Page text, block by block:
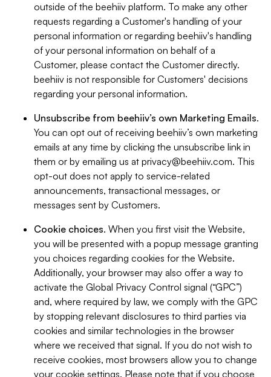
outside of the beehiiv platform. To make any other
requests regarding a Customer's handling of your
personal information or regarding beehiiv's handling
of your personal information on behalf of a
Customer, please contact the Customer directly.
beehiiv is not responsible for Customers' decisions
regarding your personal information.
Unsubscribe from beehiiv’s own Marketing Emails.
You can opt out of receiving beehiiv’s own marketing
emails at any time by clicking the unsubscribe link in
them or by emailing us at privacy@beehiiv.com. This
opt-out does not apply to service-related
announcements, transactional messages, or
messages sent by Customers.
Cookie choices. When you first visit the Website,
you will be presented with a popup message granting
you choices regarding cookies for the Website.
Additionally, your browser may also offer a way to
activate the Global Privacy Control signal (“GPC”)
and, where required by law, we comply with the GPC
by stopping relevant disclosures to third parties via
cookies and similar technologies in the browser
where we received that signal. If you do not wish to
receive cookies, most browsers allow you to change
your cookie settings. Please note that if you choose